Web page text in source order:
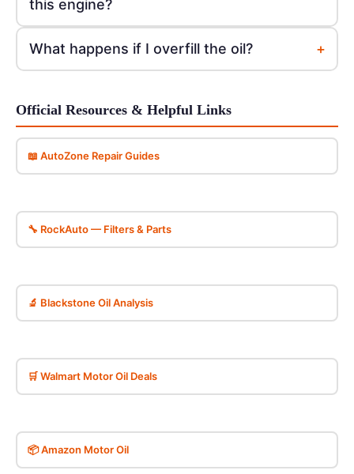
this engine?
What happens if I overfill the oil? +
Official Resources & Helpful Links
📖 AutoZone Repair Guides
🔧 RockAuto — Filters & Parts
🔬 Blackstone Oil Analysis
🛒 Walmart Motor Oil Deals
📦 Amazon Motor Oil